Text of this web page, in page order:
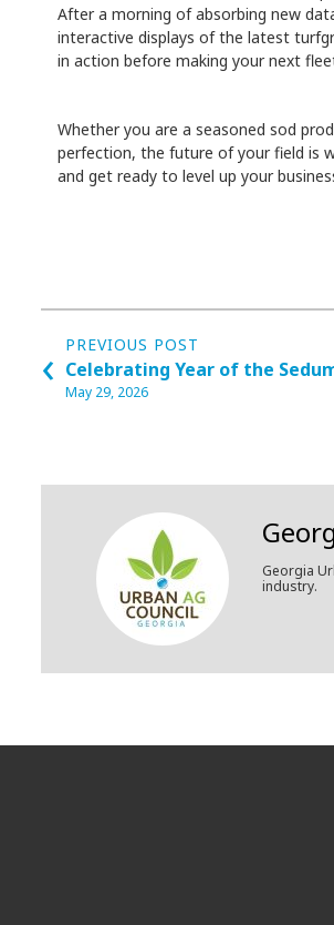
After a morning of absorbing new
interactive displays of the latest
in action before making your next
Whether you are a seasoned sod
perfection, the future of your field is
and get ready to level up your
Posts
navigation
PREVIOUS POST
Celebrating Year of the
May 29, 2026
‹
Georgia
industry.